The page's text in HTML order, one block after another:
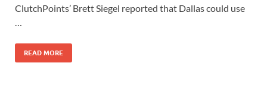
ClutchPoints’ Brett Siegel reported that Dallas could use
…
READ MORE